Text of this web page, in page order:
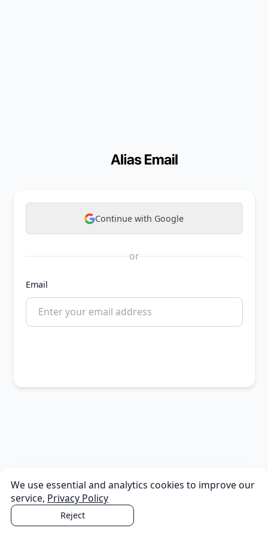
Continue with Google
or
Email
We use essential and analytics cookies to improve our
service, Privacy Policy
Reject